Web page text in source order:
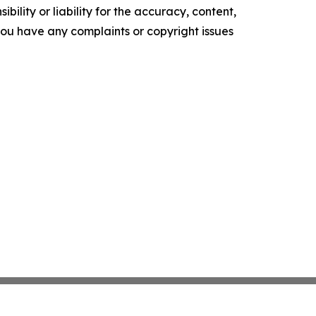
or liability for the accuracy, content,
have any complaints or copyright issues